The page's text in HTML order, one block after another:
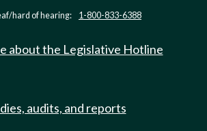
hard of hearing: 1-800-833-6388
about the Legislative Hotline
audits, and reports